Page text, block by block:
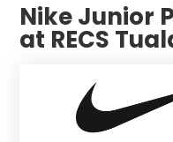
Nike Junior
at RECS